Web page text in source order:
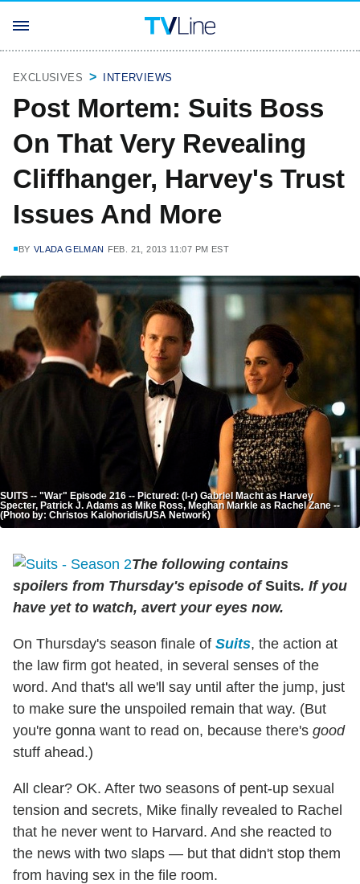
EXCLUSIVES INTERVIEWS
Post Mortem: Suits Boss
On That Very Revealing
Cliffhanger, Harvey's Trust
Issues And More
BY VLADA GELMAN FEB. 21, 2013 11:07 PM EST
SUITS -- "War" Episode 216 -- Pictured: (l-r) Gabriel Macht as Harvey
Specter, Patrick J. Adams as Mike Ross, Meghan Markle as Rachel Zane --
(Photo by: Christos Kalohoridis/USA Network)
The following contains
spoilers from Thursday's episode of Suits. If you
have yet to watch, avert your eyes now.
On Thursday's season finale of Suits, the action at
the law firm got heated, in several senses of the
word. And that's all we'll say until after the jump, just
to make sure the unspoiled remain that way. (But
you're gonna want to read on, because there's good
stuff ahead.)
All clear? OK. After two seasons of pent-up sexual
tension and secrets, Mike finally revealed to Rachel
that he never went to Harvard. And she reacted to
the news with two slaps — but that didn't stop them
from having sex in the file room.